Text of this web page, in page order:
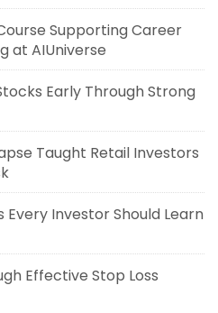
Supporting Career
at AIUniverse
Early Through Strong
Taught Retail Investors
Investor Should Learn
Effective Stop Loss